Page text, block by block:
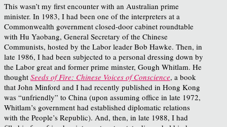
This wasn’t my first encounter with an Australian prime
minister. In 1983, I had been one of the interpreters at a
Commonwealth government closed-door cabinet roundtable
with Hu Yaobang, General Secretary of the Chinese
Communists, hosted by the Labor leader Bob Hawke. Then, in
late 1986, I had been subjected to a personal dressing down by
the Labor great and former prime minster, Gough Whitlam. He
thought Seeds of Fire: Chinese Voices of Conscience, a book
that John Minford and I had recently published in Hong Kong
was “unfriendly” to China (upon assuming office in late 1972,
Whitlam’s government had established diplomatic relations
with the People’s Republic). And, then, in late 1988, I had